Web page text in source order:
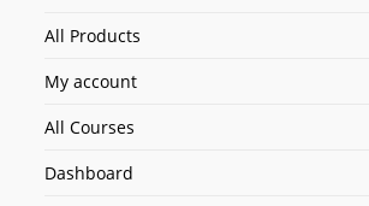
All Products
My account
All Courses
Dashboard